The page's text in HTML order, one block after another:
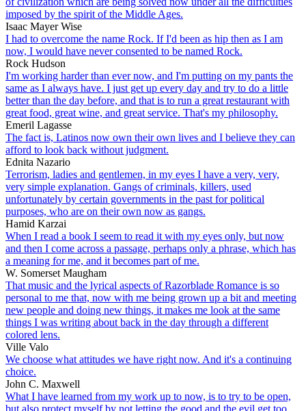
imposed by the spirit of the Middle Ages.
Isaac Mayer Wise
I had to overcome the name Rock. If I'd been as hip then as I am
now, I would have never consented to be named Rock.
Rock Hudson
I'm working harder than ever now, and I'm putting on my pants the
same as I always have. I just get up every day and try to do a little
better than the day before, and that is to run a great restaurant with
great food, great wine, and great service. That's my philosophy.
Emeril Lagasse
The fact is, Latinos now own their own lives and I believe they can
afford to look back without judgment.
Ednita Nazario
Terrorism, ladies and gentlemen, in my eyes I have a very, very,
very simple explanation. Gangs of criminals, killers, used
unfortunately by certain governments in the past for political
purposes, who are on their own now as gangs.
Hamid Karzai
When I read a book I seem to read it with my eyes only, but now
and then I come across a passage, perhaps only a phrase, which has
a meaning for me, and it becomes part of me.
W. Somerset Maugham
That music and the lyrical aspects of Razorblade Romance is so
personal to me that, now with me being grown up a bit and meeting
new people and doing new things, it makes me look at the same
things I was writing about back in the day through a different
colored lens.
Ville Valo
We choose what attitudes we have right now. And it's a continuing
choice.
John C. Maxwell
What I have learned from my work up to now, is to try to be open,
but also protect myself by not letting the good and the evil get too